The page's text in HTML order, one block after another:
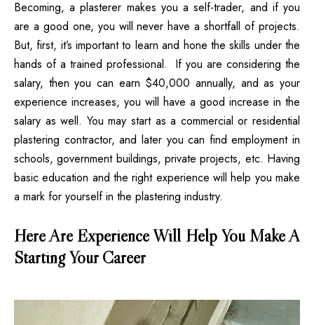
Becoming, aplasterer makes you a self-trader, and if you
are a good one, you will never have a shortfall of projects.
But, first, it’s important to learn and hone the skills under the
hands of a trained professional. If you are considering the
salary, then you can earn $40,000 annually, and as your
experience increases, you will have a good increase in the
salary as well. You may start as a commercial or residential
plastering contractor, and later you can find employment in
schools, government buildings, private projects, etc. Having
basic education and the right experience will help you make
a mark for yourself in the plastering industry.
Here Are Experience Will Help You Make A
Starting Your Career